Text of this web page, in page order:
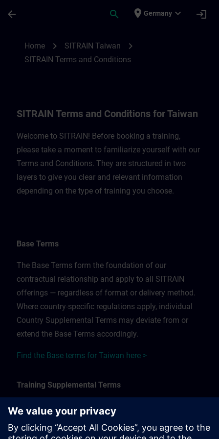
arrow_back search place Germany expand_more login
Home chevron_right SITRAIN Taiwan chevron_right
SITRAIN Terms and Conditions
SITRAIN Terms and Conditions for Taiwan
Welcome to SITRAIN! Before booking a training,
please take a moment to familiarize yourself with our
Terms and Conditions. They are structured in two
layers to give you clear and relevant information
depending on the type of training you choose.
Base Terms
The Base Terms form the foundation of our
contractual relationship and apply to all SITRAIN
offerings — regardless of format or delivery method.
Where country-specific regulations apply, individual
Country Supplemental Terms may deviate from or
extend the Base Terms accordingly.
Find the Base terms for Taiwan here >
Training Supplemental Terms
The Training Supplemental Terms apply to:
In-person, classroom, and onsite training sessions